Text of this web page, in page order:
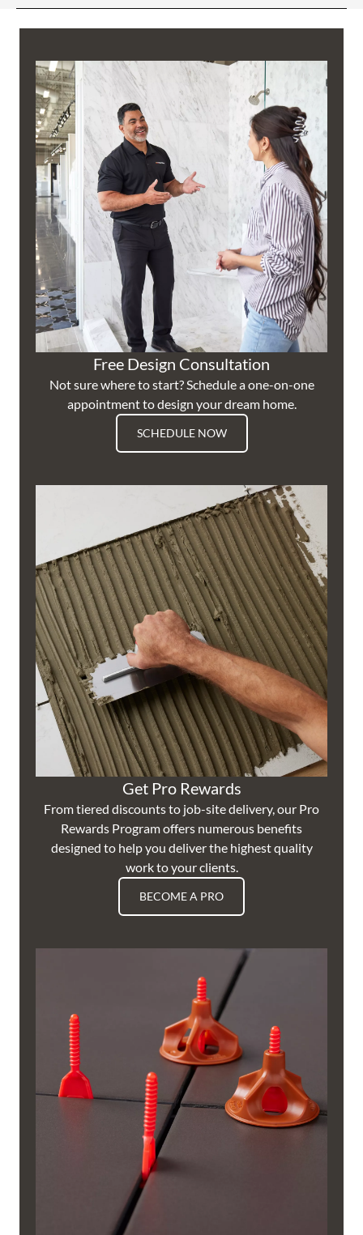
Free Design Consultation
Not sure where to start? Schedule a one-on-one
appointment to design your dream home.
SCHEDULE NOW
Get Pro Rewards
From tiered discounts to job-site delivery, our Pro
Rewards Program offers numerous benefits
designed to help you deliver the highest quality
work to your clients.
BECOME A PRO